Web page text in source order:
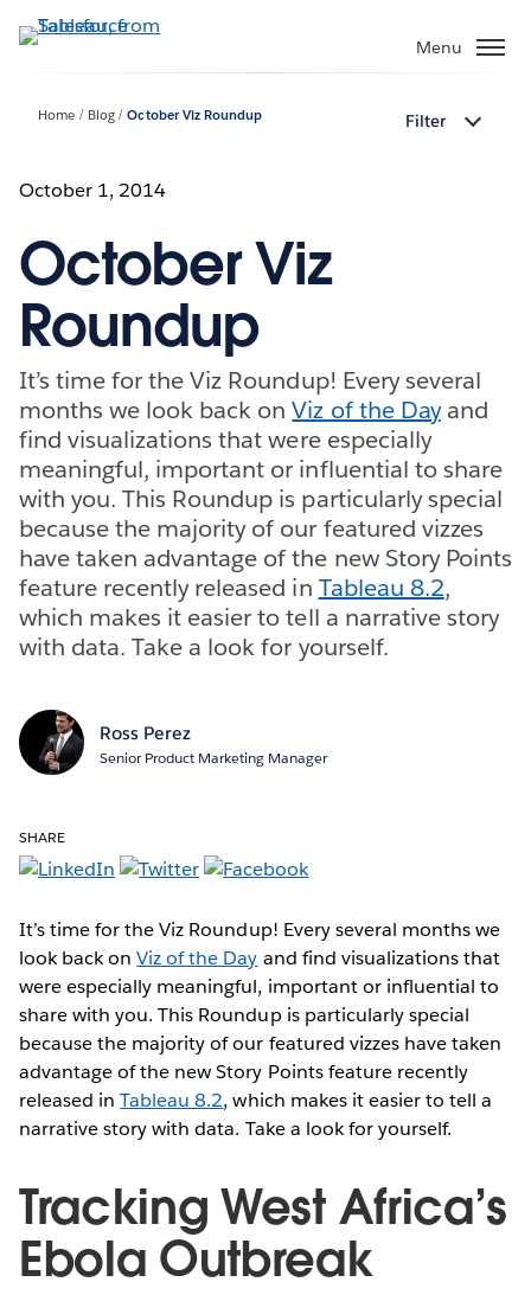
to
Menu
Home Blog October Viz Roundup Filter
October 1, 2014
October Viz
Roundup
It’s time for the Viz Roundup! Every several
months we look back onViz of the Dayand
find visualizations that were especially
meaningful, important or influential to share
with you. This Roundup is particularly special
because the majority of our featured vizzes
have taken advantage of the new Story Points
feature recently released in Tableau 8.2,
which makes it easier to tell a narrative story
with data. Take a look for yourself.
Ross Perez
Senior Product Marketing Manager
SHARE
It’s time for the Viz Roundup! Every several months we
look back onViz of the Day and find visualizations that
were especially meaningful, important or influential to
share with you. This Roundup is particularly special
because the majority of our featured vizzes have taken
advantage of the new Story Points feature recently
released inTableau 8.2, which makes it easier to tell a
narrative story with data. Take a look for yourself.
Tracking West Africa’s
Ebola Outbreak